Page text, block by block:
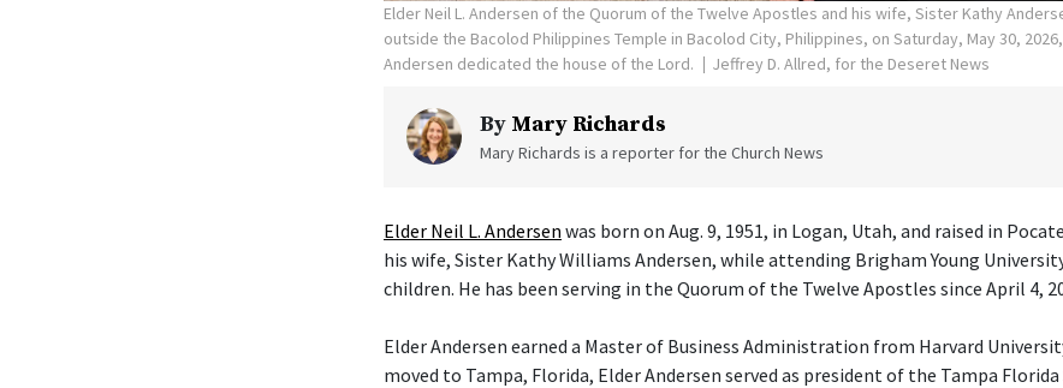
Elder Neil L. Andersen of the Quorum of the Twelve Apostles and his wife, Sister Kathy
outside the Bacolod Philippines Temple in Bacolod City, Philippines, on Saturday, May 30,
Andersen dedicated the house of the Lord.
Jeffrey D. Allred, for the Deseret News
By Mary Richards
Mary Richards is a reporter for the Church News
Elder Neil L. Andersen was born on Aug. 9, 1951, in Logan, Utah, and raised in
his wife, Sister Kathy Williams Andersen, while attending Brigham Young
children. He has been serving in the Quorum of the Twelve Apostles since April 4,
Elder Andersen earned a Master of Business Administration from Harvard
moved to Tampa, Florida, Elder Andersen served as president of the Tampa